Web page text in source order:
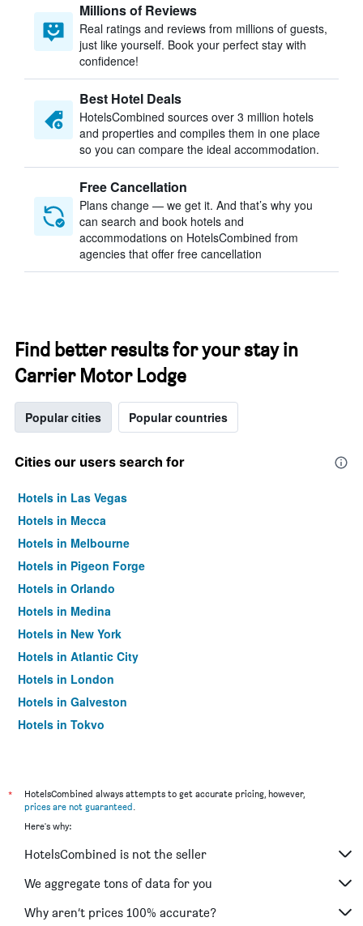
Millions of Reviews
Real ratings and reviews from millions of guests,
just like yourself. Book your perfect stay with
confidence!
Best Hotel Deals
HotelsCombined sources over 3 million hotels
and properties and compiles them in one place
so you can compare the ideal accommodation.
Free Cancellation
Plans change — we get it. And that’s why you
can search and book hotels and
accommodations on HotelsCombined from
agencies that offer free cancellation
Find better results for your stay in
Carrier Motor Lodge
Popular cities Popular countries
Cities our users search for
Hotels in Las Vegas
Hotels in Mecca
Hotels in Melbourne
Hotels in Pigeon Forge
Hotels in Orlando
Hotels in Medina
Hotels in New York
Hotels in Atlantic City
Hotels in London
Hotels in Galveston
Hotels in Tokyo
*
HotelsCombined always attempts to get accurate pricing, however,
prices are not guaranteed.
Here's why:
HotelsCombined is not the seller
We aggregate tons of data for you
Why aren’t prices 100% accurate?